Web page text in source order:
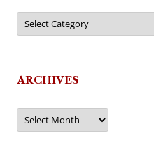
Categories
ARCHIVES
Archives